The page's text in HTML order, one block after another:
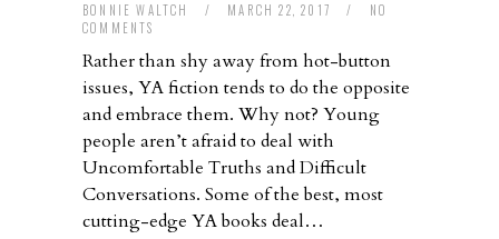
BONNIE WALTCH / MARCH 22, 2017 /
NO
COMMENTS
Rather than shy away from hot-button
issues, YA fiction tends to do the opposite
and embrace them. Why not? Young
people aren’t afraid to deal with
Uncomfortable Truths and Difficult
Conversations. Some of the best, most
cutting-edge YA books deal…